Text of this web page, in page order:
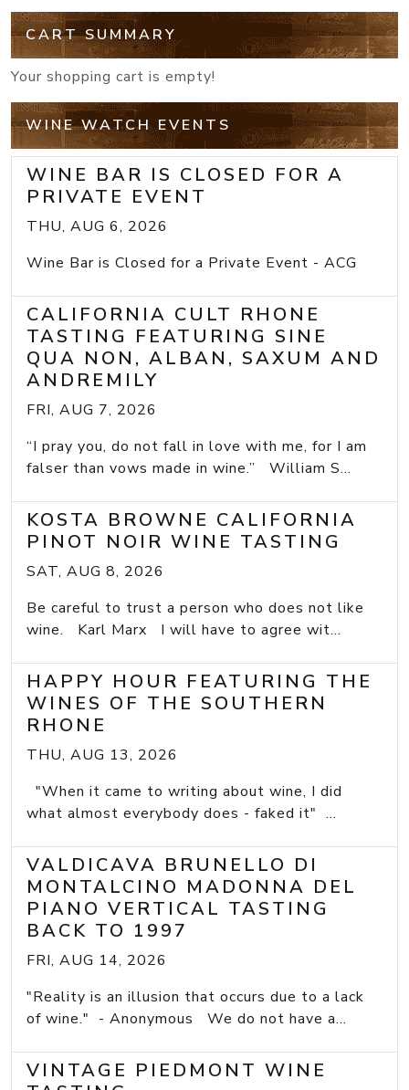
CART SUMMARY
Your shopping cart is empty!
WINE WATCH EVENTS
WINE BAR IS CLOSED FOR A
PRIVATE EVENT
THU, AUG 6, 2026
Wine Bar is Closed for a Private Event - ACG
CALIFORNIA CULT RHONE
TASTING FEATURING SINE
QUA NON, ALBAN, SAXUM AND
ANDREMILY
FRI, AUG 7, 2026
“I pray you, do not fall in love with me, for I am
falser than vows made in wine.” William S...
KOSTA BROWNE CALIFORNIA
PINOT NOIR WINE TASTING
SAT, AUG 8, 2026
Be careful to trust a person who does not like
wine. Karl Marx I will have to agree wit...
HAPPY HOUR FEATURING THE
WINES OF THE SOUTHERN
RHONE
THU, AUG 13, 2026
"When it came to writing about wine, I did
what almost everybody does - faked it" ...
VALDICAVA BRUNELLO DI
MONTALCINO MADONNA DEL
PIANO VERTICAL TASTING
BACK TO 1997
FRI, AUG 14, 2026
"Reality is an illusion that occurs due to a lack
of wine." - Anonymous We do not have a...
VINTAGE PIEDMONT WINE